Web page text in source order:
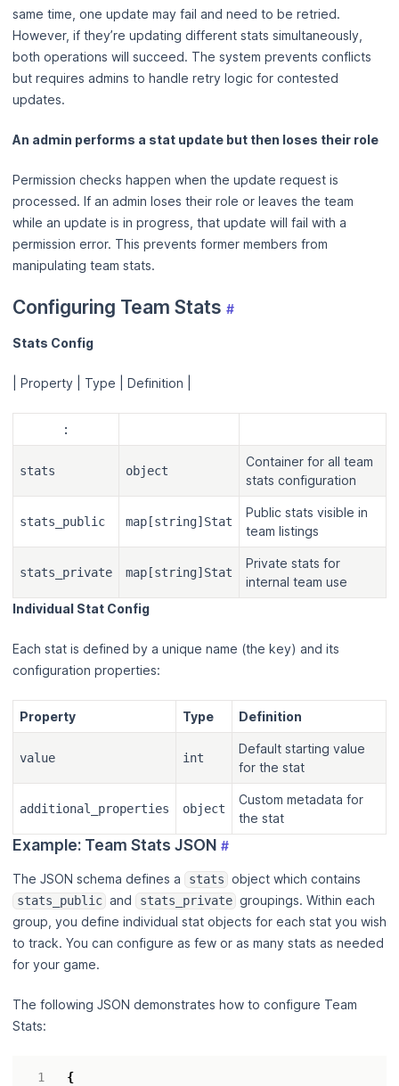
same time, one update may fail and need to be retried.
However, if they’re updating different stats simultaneously,
both operations will succeed. The system prevents conflicts
but requires admins to handle retry logic for contested
updates.
An admin performs a stat update but then loses their role
Permission checks happen when the update request is
processed. If an admin loses their role or leaves the team
while an update is in progress, that update will fail with a
permission error. This prevents former members from
manipulating team stats.
Configuring Team Stats #
Stats Config
| Property | Type | Definition |
:
stats object
Container for all team
stats configuration
stats_public map[string]Stat
Public stats visible in
team listings
stats_private map[string]Stat
Private stats for
internal team use
Individual Stat Config
Each stat is defined by a unique name (the key) and its
configuration properties:
Property Type Definition
value int
Default starting value
for the stat
additional_properties object
Custom metadata for
the stat
Example: Team Stats JSON #
The JSON schema defines a stats object which contains
stats_public and stats_private groupings. Within each
group, you define individual stat objects for each stat you wish
to track. You can configure as few or as many stats as needed
for your game.
The following JSON demonstrates how to configure Team
Stats:
{